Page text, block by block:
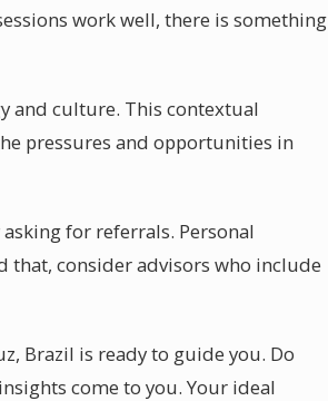
work well, there is something
and culture. This contextual
pressures and opportunities in
for referrals. Personal
that, consider advisors who include
Brazil is ready to guide you. Do
come to you. Your ideal